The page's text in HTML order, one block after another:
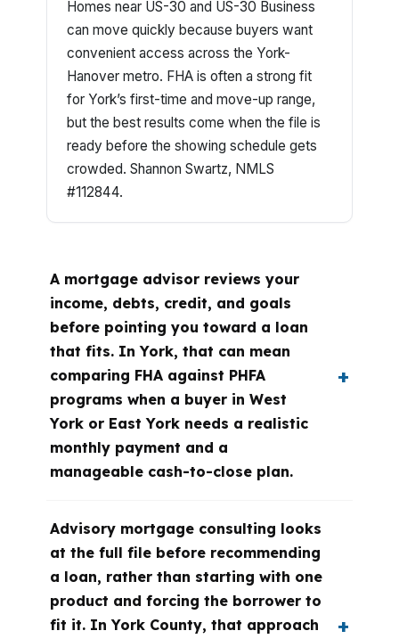
Homes near US-30 and US-30 Business
can move quickly because buyers want
convenient access across the York-
Hanover metro. FHA is often a strong fit
for York’s first-time and move-up range,
but the best results come when the file is
ready before the showing schedule gets
crowded. Shannon Swartz, NMLS
#112844.
A mortgage advisor reviews your
income, debts, credit, and goals
before pointing you toward a loan
that fits. In York, that can mean
comparing FHA against PHFA
programs when a buyer in West
York or East York needs a realistic
monthly payment and a
manageable cash-to-close plan.
Advisory mortgage consulting looks
at the full file before recommending
a loan, rather than starting with one
product and forcing the borrower to
fit it. In York County, that approach